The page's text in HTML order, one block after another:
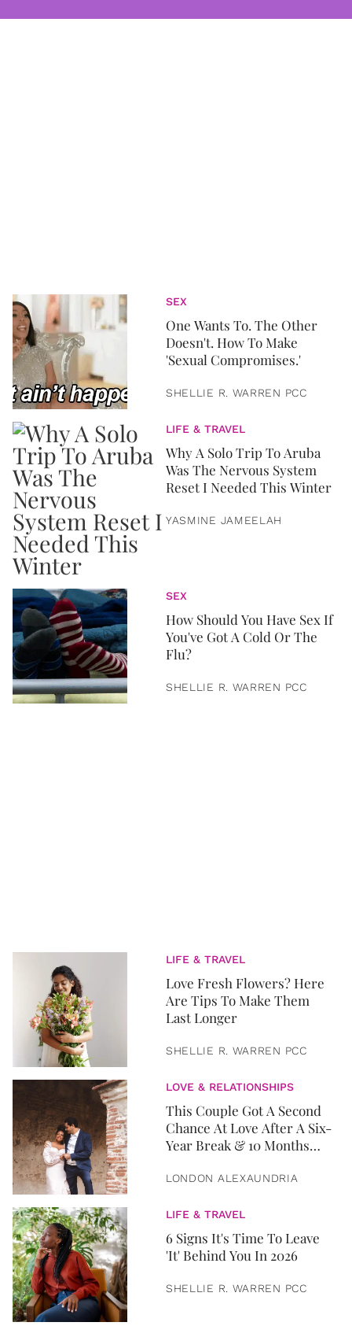
SEX
One Wants To. The Other
Doesn't. How To Make
'Sexual Compromises.'
SHELLIE R. WARREN PCC
LIFE & TRAVEL
Why A Solo Trip To Aruba
Was The Nervous System
Reset I Needed This Winter
YASMINE JAMEELAH
SEX
How Should You Have Sex If
You've Got A Cold Or The
Flu?
SHELLIE R. WARREN PCC
LIFE & TRAVEL
Love Fresh Flowers? Here
Are Tips To Make Them
Last Longer
SHELLIE R. WARREN PCC
LOVE & RELATIONSHIPS
This Couple Got A Second
Chance At Love After A Six-
Year Break & 10 Months
LONDON ALEXAUNDRIA
LIFE & TRAVEL
6 Signs It's Time To Leave
'It' Behind You In 2026
SHELLIE R. WARREN PCC